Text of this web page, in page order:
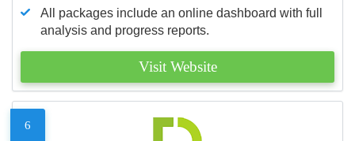
All packages include an online dashboard with full
analysis and progress reports.
Visit Website
6